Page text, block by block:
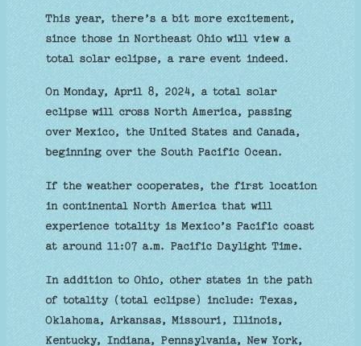
This year, there’s a bit more excitement,
since those in Northeast Ohio will view a
total solar eclipse, a rare event indeed.
On Monday, April 8, 2024, a total solar
eclipse will cross North America, passing
over Mexico, the United States and Canada,
beginning over the South Pacific Ocean.
If the weather cooperates, the first location
in continental North America that will
experience totality is Mexico’s Pacific coast
at around 11:07 a.m. Pacific Daylight Time.
In addition to Ohio, other states in the path
of totality (total eclipse) include: Texas,
Oklahoma, Arkansas, Missouri, Illinois,
Kentucky, Indiana, Pennsylvania, New York,